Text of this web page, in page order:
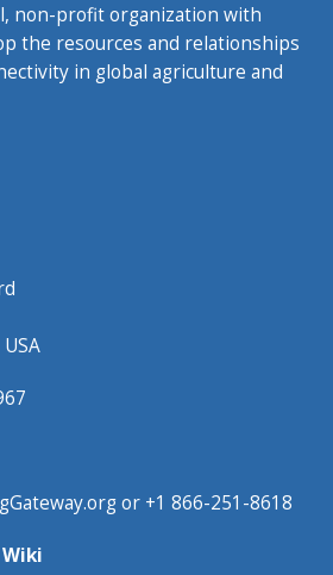
non-profit organization with
the resources and relationships
in global agriculture and
or +1 866-251-8618
i